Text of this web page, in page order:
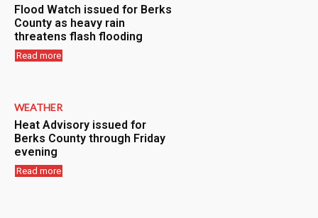
Flood Watch issued for Berks
County as heavy rain
threatens flash flooding
Read more
WEATHER
Heat Advisory issued for
Berks County through Friday
evening
Read more